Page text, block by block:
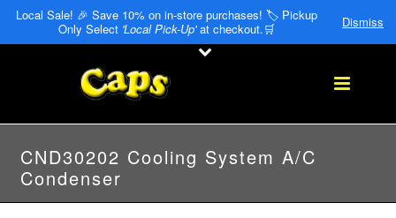
Local Sale! 🎉 Save 10% on in-store purchases! 🏷️ Pickup
Only Select 'Local Pick-Up'at checkout.🛒 Dismiss
CND30202 Cooling System A/C
Condenser